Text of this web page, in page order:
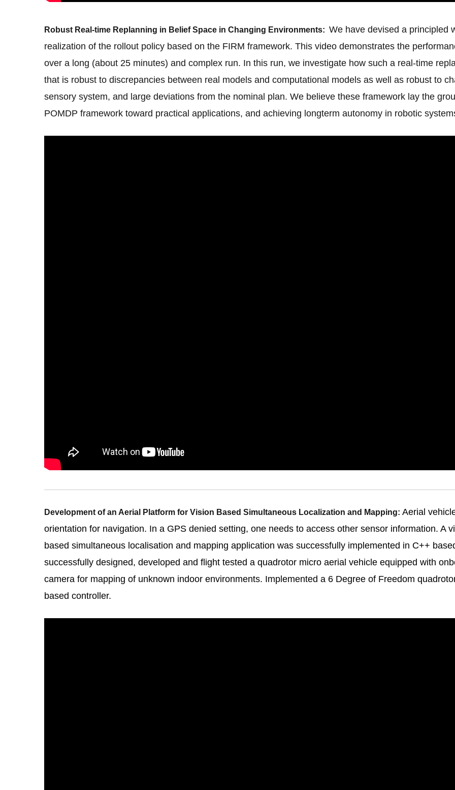
Robust Real-time Replanning in Belief Space in Changing Environments: We have devised a principled
realization of the rollout policy based on the FIRM framework. This video demonstrates the
over a long (about 25 minutes) and complex run. In this run, we investigate how such a real-time
that is robust to discrepancies between real models and computational models as well as robust to
sensory system, and large deviations from the nominal plan. We believe these framework lay the
POMDP framework toward practical applications, and achieving longterm autonomy in robotic
Development of an Aerial Platform for Vision Based Simultaneous Localization and Mapping: Aerial
orientation for navigation. In a GPS denied setting, one needs to access other sensor information. A
based simultaneous localisation and mapping application was successfully implemented in C++
successfully designed, developed and flight tested a quadrotor micro aerial vehicle equipped with
camera for mapping of unknown indoor environments. Implemented a 6 Degree of Freedom
based controller.